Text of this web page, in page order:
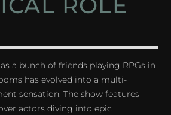
a bunch of friends playing RPGs in
has evolved into a multi-
sensation. The show features
actors diving into epic